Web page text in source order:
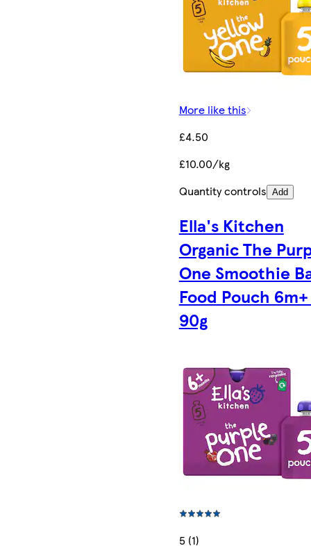
More like this
£4.50
£10.00/kg
Quantity controls Add
Ella's Kitchen
Organic The
One Smoothie
Food Pouch
90g
5 (1)